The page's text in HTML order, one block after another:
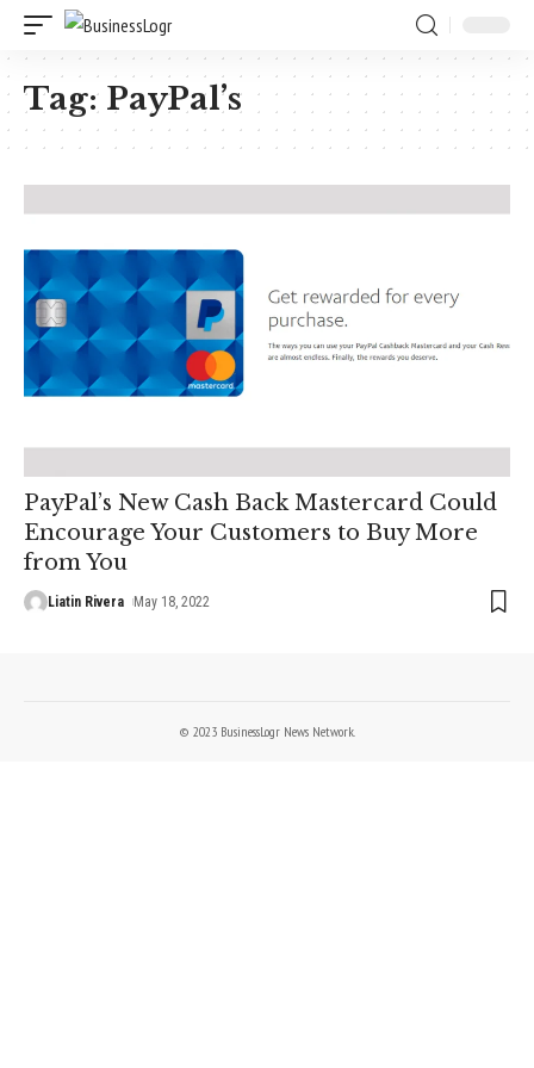
Tag: PayPal’s
PayPal’s New Cash Back Mastercard Could
Encourage Your Customers to Buy More
from You
Liatin Rivera May 18, 2022
© 2023 BusinessLogr News Network.